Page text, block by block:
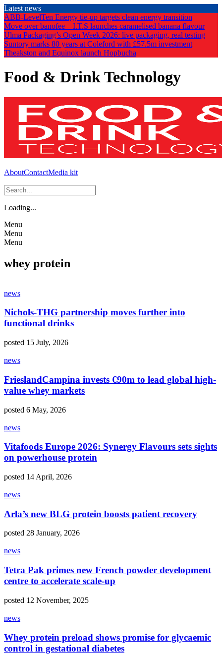
Skip
to
the
content
Latest news
ABB-LevelTen Energy tie-up targets clean energy transition
Move over banofee – I.T.S launches caramelised banana flavour
Ulma Packaging’s Open Week 2026: live packaging, real testing
Suntory marks 80 years at Coleford with £57.5m investment
Theakston and Equinox launch Hopbucha
Food & Drink Technology
AboutContactMedia kit
Loading...
Menu
Menu
Menu
whey protein
news
Nichols-THG partnership moves further into
functional drinks
posted 15 July, 2026
news
FrieslandCampina invests €90m to lead global high-
value whey markets
posted 6 May, 2026
news
Vitafoods Europe 2026: Synergy Flavours sets sights
on powerhouse protein
posted 14 April, 2026
news
Arla’s new BLG protein boosts patient recovery
posted 28 January, 2026
news
Tetra Pak primes new French powder development
centre to accelerate scale-up
posted 12 November, 2025
news
Whey protein preload shows promise for glycaemic
control in gestational diabetes